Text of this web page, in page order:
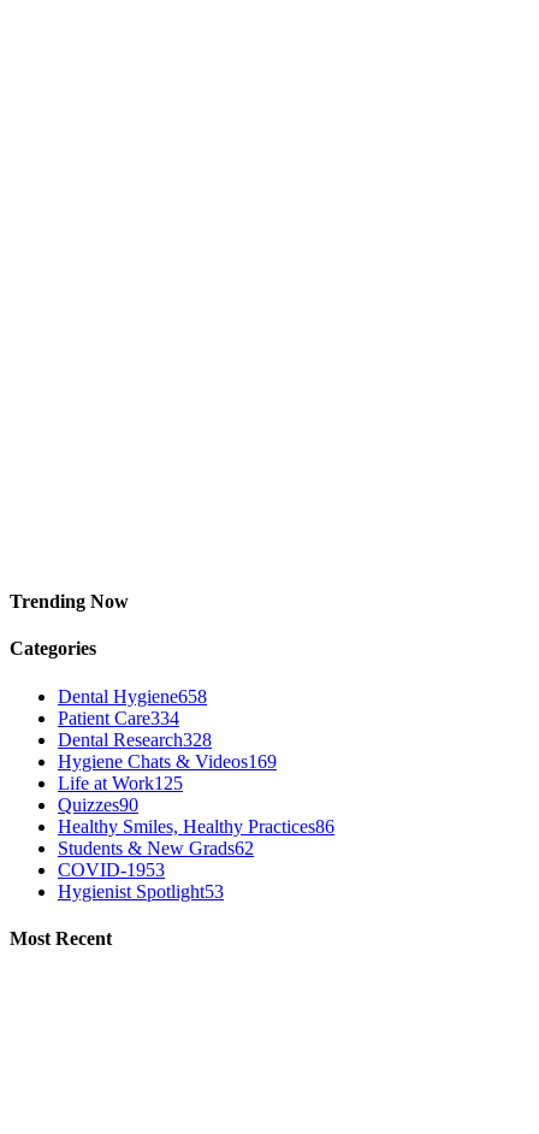
Trending Now
Categories
Dental Hygiene658
Patient Care334
Dental Research328
Hygiene Chats & Videos169
Life at Work125
Quizzes90
Healthy Smiles, Healthy Practices86
Students & New Grads62
COVID-1953
Hygienist Spotlight53
Most Recent